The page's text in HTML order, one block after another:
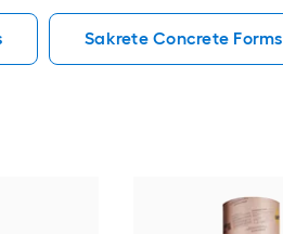
Sakrete Concrete Forms